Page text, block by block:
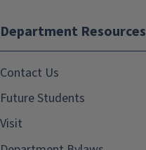
Department Resources
Contact Us
Future Students
Visit